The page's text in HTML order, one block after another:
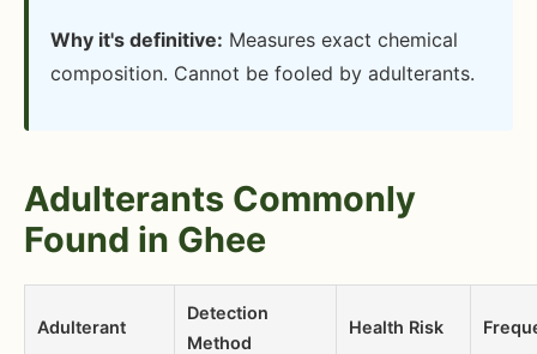
Why it's definitive: Measures exact chemical
composition. Cannot be fooled by adulterants.
Adulterants Commonly
Found in Ghee
Adulterant
Detection
Method
Health Risk